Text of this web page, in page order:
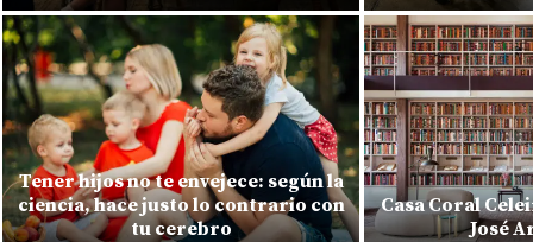
Tener hijos no te envejece: según la
ciencia, hace justo lo contrario con
tu cerebro
Casa Coral
José